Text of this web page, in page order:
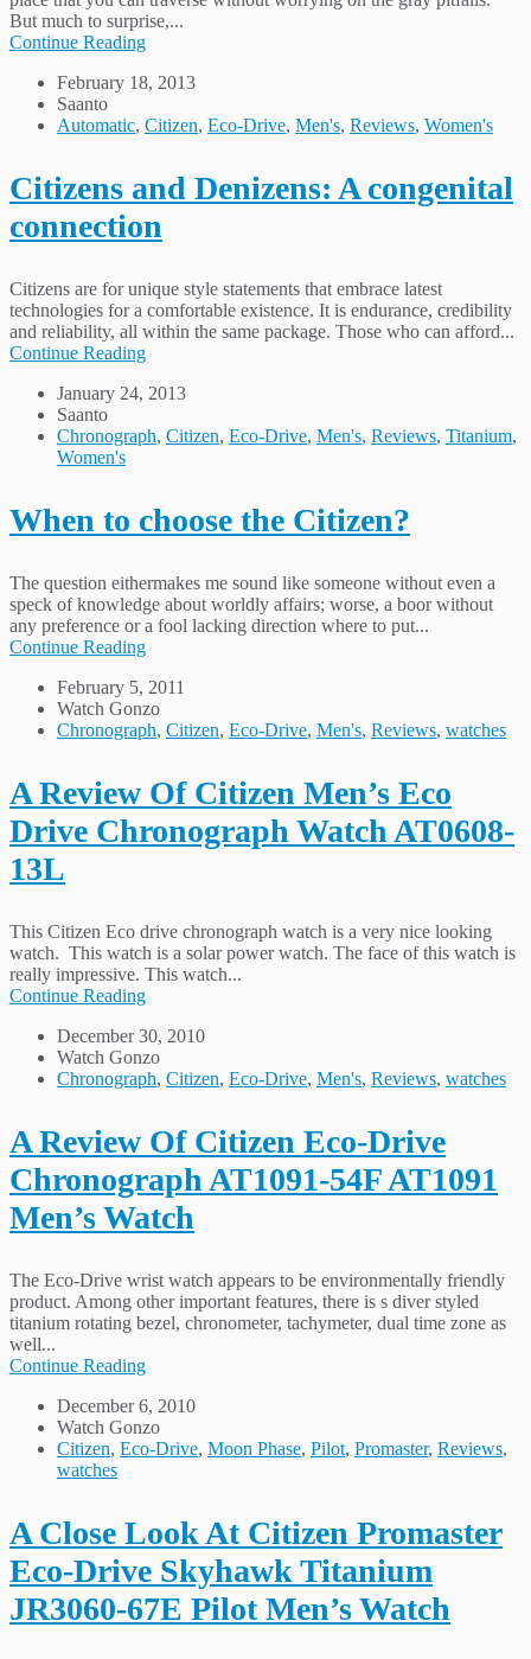
But much to surprise,...
Continue Reading
February 18, 2013
Saanto
Automatic, Citizen, Eco-Drive, Men's, Reviews, Women's
Citizens and Denizens: A congenital
connection
Citizens are for unique style statements that embrace latest
technologies for a comfortable existence. It is endurance, credibility
and reliability, all within the same package. Those who can afford...
Continue Reading
January 24, 2013
Saanto
Chronograph, Citizen, Eco-Drive, Men's, Reviews, Titanium,
Women's
When to choose the Citizen?
The question eithermakes me sound like someone without even a
speck of knowledge about worldly affairs; worse, a boor without
any preference or a fool lacking direction where to put...
Continue Reading
February 5, 2011
Watch Gonzo
Chronograph, Citizen, Eco-Drive, Men's, Reviews, watches
A Review Of Citizen Men’s Eco
Drive Chronograph Watch AT0608-
13L
This Citizen Eco drive chronograph watch is a very nice looking
watch. This watch is a solar power watch. The face of this watch is
really impressive. This watch...
Continue Reading
December 30, 2010
Watch Gonzo
Chronograph, Citizen, Eco-Drive, Men's, Reviews, watches
A Review Of Citizen Eco-Drive
Chronograph AT1091-54F AT1091
Men’s Watch
The Eco-Drive wrist watch appears to be environmentally friendly
product. Among other important features, there is s diver styled
titanium rotating bezel, chronometer, tachymeter, dual time zone as
well...
Continue Reading
December 6, 2010
Watch Gonzo
Citizen, Eco-Drive, Moon Phase, Pilot, Promaster, Reviews,
watches
A Close Look At Citizen Promaster
Eco-Drive Skyhawk Titanium
JR3060-67E Pilot Men’s Watch